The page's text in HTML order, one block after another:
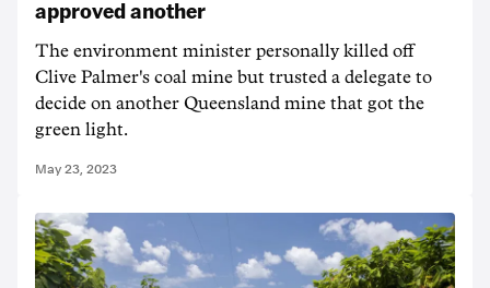
approved another
The environment minister personally killed off
Clive Palmer's coal mine but trusted a delegate to
decide on another Queensland mine that got the
green light.
May 23, 2023